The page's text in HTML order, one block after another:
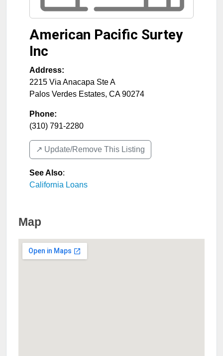
American Pacific Surtey
Inc
Address:
2215 Via Anacapa Ste A
Palos Verdes Estates, CA 90274
Phone:
(310) 791-2280
↗️ Update/Remove This Listing
See Also:
California Loans
Map